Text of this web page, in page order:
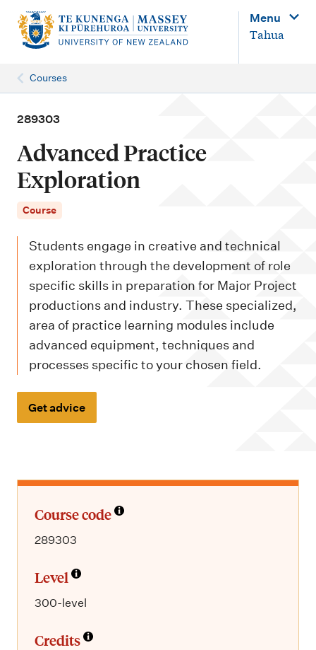
n
Menu
Tahua
Courses
289303
Advanced Practice
Exploration
Course
Students engage in creative and technical
exploration through the development of role
specific skills in preparation for Major Project
productions and industry. These specialized,
area of practice learning modules include
advanced equipment, techniques and
processes specific to your chosen field.
Get advice
Course code
289303
Level
300-level
Credits